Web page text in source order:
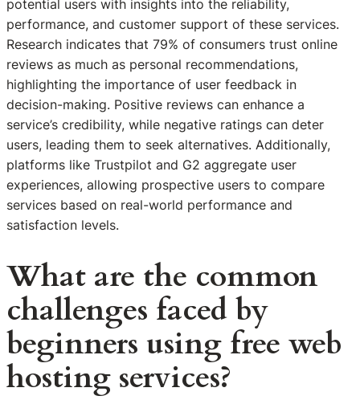
potential users with insights into the reliability,
performance, and customer support of these services.
Research indicates that 79% of consumers trust online
reviews as much as personal recommendations,
highlighting the importance of user feedback in
decision-making. Positive reviews can enhance a
service’s credibility, while negative ratings can deter
users, leading them to seek alternatives. Additionally,
platforms like Trustpilot and G2 aggregate user
experiences, allowing prospective users to compare
services based on real-world performance and
satisfaction levels.
What are the common
challenges faced by
beginners using free web
hosting services?